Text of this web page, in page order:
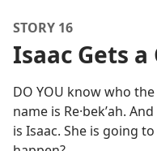
STORY 16
Isaac Gets a
DO YOU know who
name is Re·bekʹah.
is Isaac. She is going